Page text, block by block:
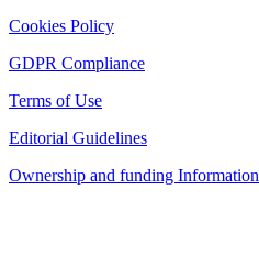
Cookies Policy
GDPR Compliance
Terms of Use
Editorial Guidelines
Ownership and funding Information